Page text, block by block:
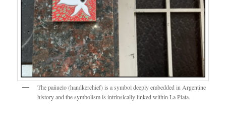
The pañuelo (handkerchief) is a symbol deeply embedded in Argentine
history and the symbolism is intrinsically linked within La Plata.